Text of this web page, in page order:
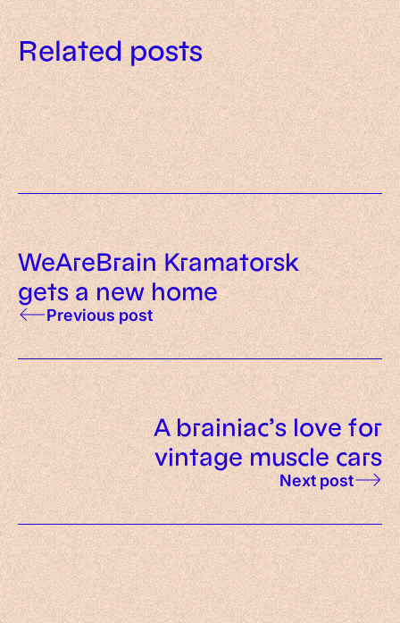
Related posts
Data governance for AI: a
practical framework for trusted
enterprise systems
AI readiness assessment: what to
evaluate before investing in AI
What is AI-native? Meaning,
principles and examples
WeAreBrain Kramatorsk
gets a new home
Previous post
A brainiac’s love for
vintage muscle cars
Next post